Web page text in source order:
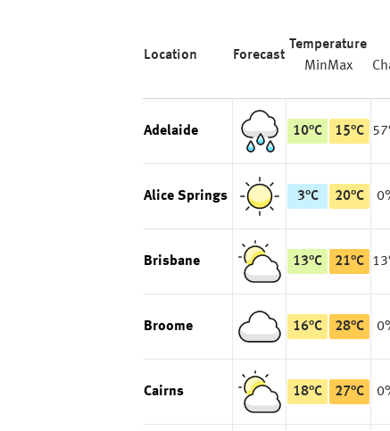
Location Forecast
Temperature
MinMax
Adelaide 10°C 15°C
Alice Springs 3°C 20°C
Brisbane 13°C 21°C
Broome 16°C 28°C
Cairns 18°C 27°C